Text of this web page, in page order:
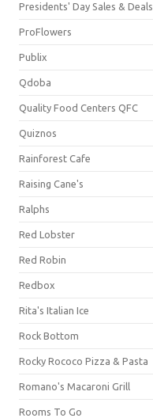
Presidents' Day Sales & Deals
ProFlowers
Publix
Qdoba
Quality Food Centers QFC
Quiznos
Rainforest Cafe
Raising Cane's
Ralphs
Red Lobster
Red Robin
Redbox
Rita's Italian Ice
Rock Bottom
Rocky Rococo Pizza & Pasta
Romano's Macaroni Grill
Rooms To Go